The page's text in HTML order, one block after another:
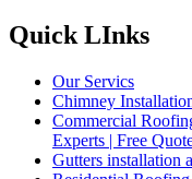
Quick LInks
Our Servics
Chimney
Commercial
Experts | Free
Gutters installation